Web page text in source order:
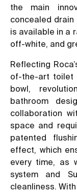
the main
concealed drain
is available in a
off-white, and
Reflecting
of-the-art toilet
bowl,
bathroom
collaboration
space and
patented
effect, which
every time, as
system and
cleanliness.